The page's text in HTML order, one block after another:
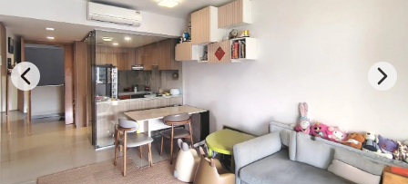
Previous slide